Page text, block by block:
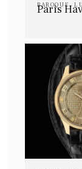
BAROQUE,
Paris